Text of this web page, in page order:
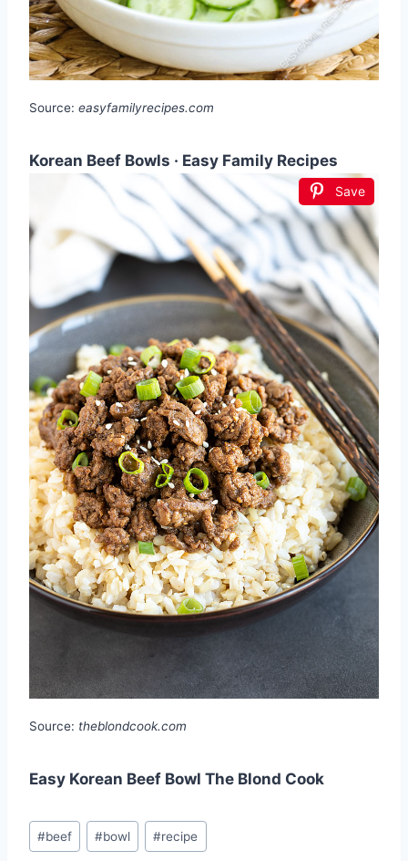
Source: easyfamilyrecipes.com
Korean Beef Bowls · Easy Family Recipes
Save
Source: theblondcook.com
Easy Korean Beef Bowl The Blond Cook
Post
Tags:
#beef #bowl #recipe